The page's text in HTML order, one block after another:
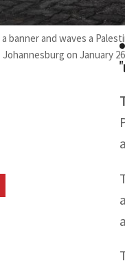
banner and waves a
on January
pm